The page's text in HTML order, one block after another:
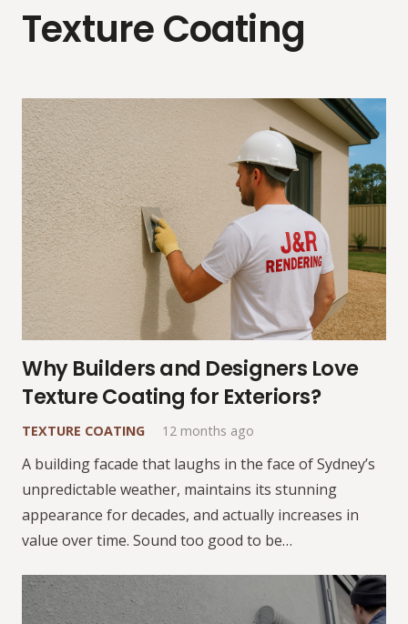
Texture Coating
Why Builders and Designers Love
Texture Coating for Exteriors?
TEXTURE COATING 12 months ago
A building facade that laughs in the face of Sydney’s
unpredictable weather, maintains its stunning
appearance for decades, and actually increases in
value over time. Sound too good to be…